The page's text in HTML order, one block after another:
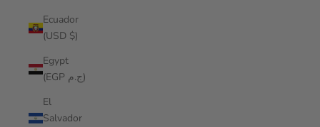
Ecuador
(USD $)
Egypt
(EGP ج.م)
El
Salvador